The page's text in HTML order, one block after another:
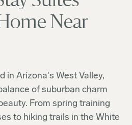
Near
in Arizona's West Valley,
of suburban charm
From spring training
to hiking trails in the White